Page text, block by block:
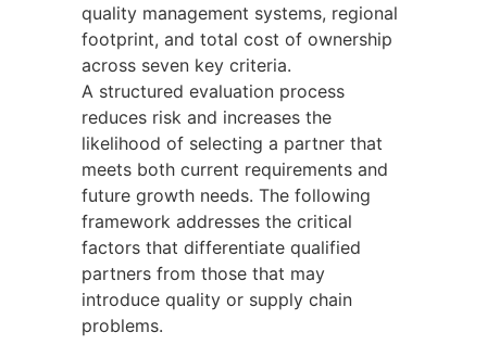
quality management systems, regional
footprint, and total cost of ownership
across seven key criteria.
A structured evaluation process
reduces risk and increases the
likelihood of selecting a partner that
meets both current requirements and
future growth needs. The following
framework addresses the critical
factors that differentiate qualified
partners from those that may
introduce quality or supply chain
problems.